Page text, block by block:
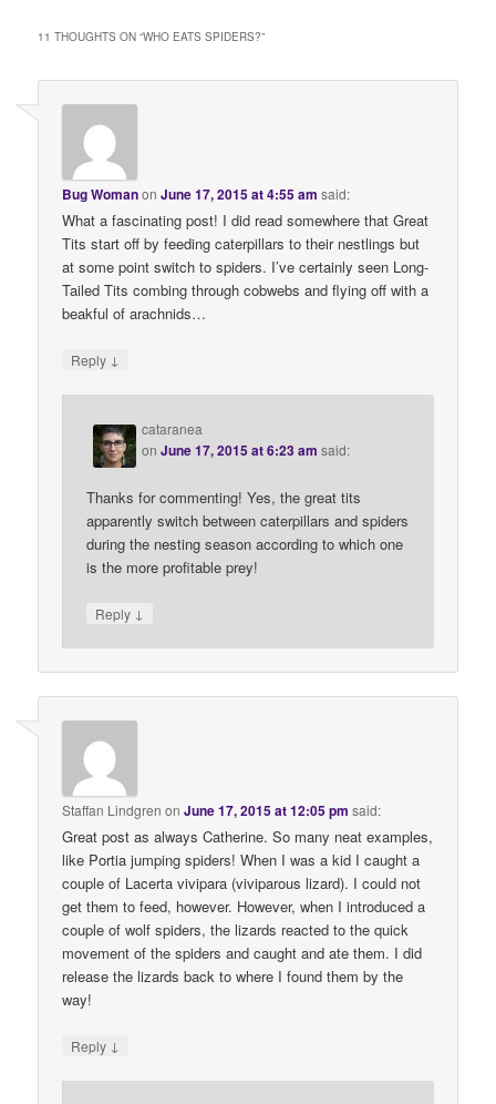
11 THOUGHTS ON “WHO EATS SPIDERS?”
Bug WomanonJune 17, 2015 at 4:55 am said:
What a fascinating post! I did read somewhere that Great
Tits start off by feeding caterpillars to their nestlings but
at some point switch to spiders. I’ve certainly seen Long-
Tailed Tits combing through cobwebs and flying off with a
beakful of arachnids…
Reply ↓
cataranea
onJune 17, 2015 at 6:23 am said:
Thanks for commenting! Yes, the great tits
apparently switch between caterpillars and spiders
during the nesting season according to which one
is the more profitable prey!
Reply ↓
Staffan Lindgren onJune 17, 2015 at 12:05 pm said:
Great post as always Catherine. So many neat examples,
like Portia jumping spiders! When I was a kid I caught a
couple of Lacerta vivipara (viviparous lizard). I could not
get them to feed, however. However, when I introduced a
couple of wolf spiders, the lizards reacted to the quick
movement of the spiders and caught and ate them. I did
release the lizards back to where I found them by the
way!
Reply ↓